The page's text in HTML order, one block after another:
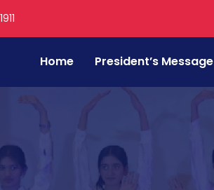
Home President’s Message